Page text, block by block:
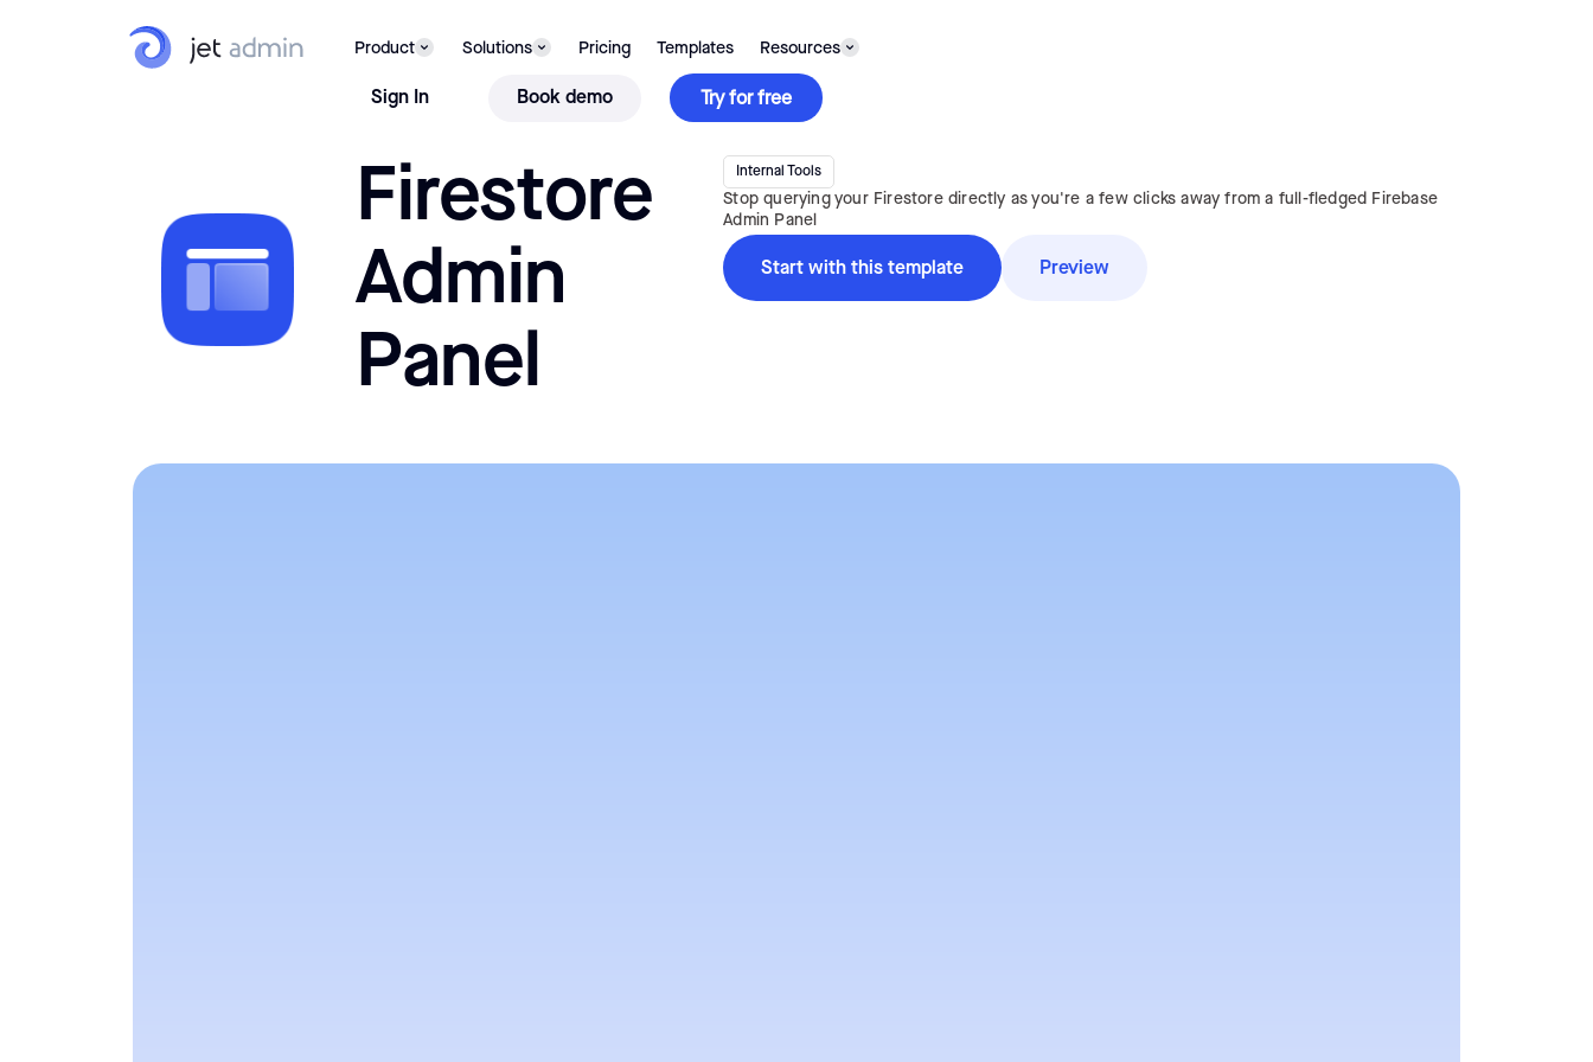
Product Solutions Pricing Templates Resources
Sign In Book demo Try for free
Firestore Admin Panel
Stop querying your Firestore directly as you're a few
clicks away from a full-fledged Firebase Admin Panel
USE TEMPLATE
Firestore
Admin
Panel
Internal Tools
Stop querying your Firestore directly as you're a few clicks away from a full-fledged Firebase
Admin Panel
Start with this template Preview